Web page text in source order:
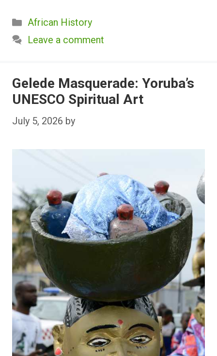
Categories
African History
Leave a comment
Gelede Masquerade: Yoruba’s
UNESCO Spiritual Art
July 5, 2026 by